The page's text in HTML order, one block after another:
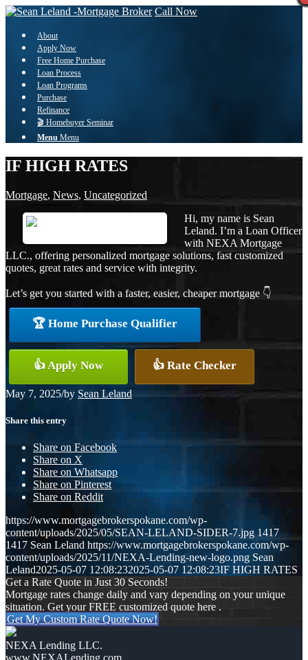
Call Now
About
Apply Now
Free Home Purchase
Loan Process
Loan Programs
Purchase
Refinance
🎬 Homebuyer Seminar
Menu Menu
IF HIGH RATES
Mortgage, News, Uncategorized
Hi, my name is Sean
Leland. I’m a Loan Officer
with NEXA Mortgage
LLC., offering personalized mortgage solutions, fast customized
quotes, great rates and service with integrity.
Let’s get you started with a faster, easier, cheaper mortgage 👇
🏆 Home Purchase Qualifier
👍 Apply Now 👍 Rate Checker
May 7, 2025/by Sean Leland
Share this entry
Share on Facebook
Share on X
Share on Whatsapp
Share on Pinterest
Share on Reddit
https://www.mortgagebrokerspokane.com/wp-
content/uploads/2025/05/SEAN-LELAND-SIDER-7.jpg 1417
1417 Sean Leland https://www.mortgagebrokerspokane.com/wp-
content/uploads/2025/11/NEXA-Lending-new-logo.png Sean
Leland2025-05-07 12:08:232025-05-07 12:08:23IF HIGH RATES
Get a Rate Quote in Just 30 Seconds!
Mortgage rates change daily and vary depending on your unique
situation. Get your FREE customized quote here .
Get My Custom Rate Quote Now!
NEXA Lending LLC.